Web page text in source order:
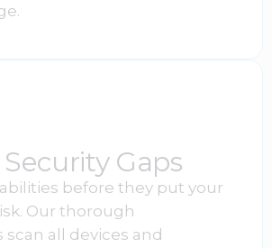
Gaps
before they put your
Our thorough
scan all devices and